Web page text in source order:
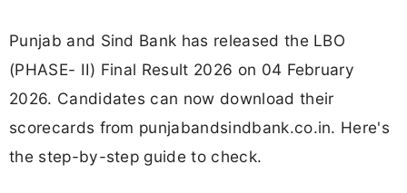
Punjab and Sind Bank has released the LBO
(PHASE- II) Final Result 2026 on 04 February
2026. Candidates can now download their
scorecards from punjabandsindbank.co.in. Here's
the step-by-step guide to check.